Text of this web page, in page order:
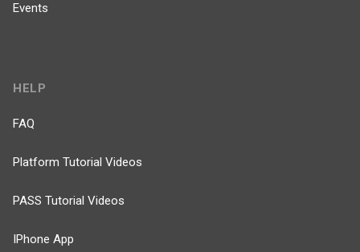
Events
HELP
FAQ
Platform Tutorial Videos
PASS Tutorial Videos
IPhone App